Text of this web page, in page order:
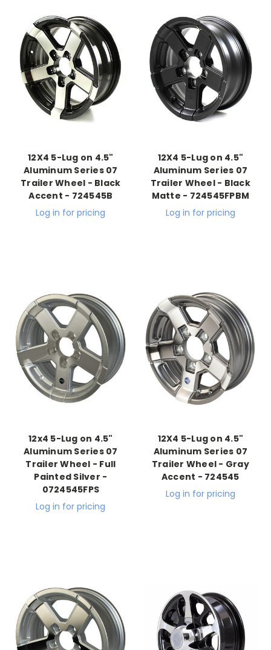
12X4 5-Lug on 4.5"
Aluminum Series 07
Trailer Wheel - Black
Accent - 724545B
Log in for pricing
12X4 5-Lug on 4.5"
Aluminum Series 07
Trailer Wheel - Black
Matte - 724545FPBM
Log in for pricing
12x4 5-Lug on 4.5"
Aluminum Series 07
Trailer Wheel - Full
Painted Silver -
0724545FPS
Log in for pricing
12X4 5-Lug on 4.5"
Aluminum Series 07
Trailer Wheel - Gray
Accent - 724545
Log in for pricing